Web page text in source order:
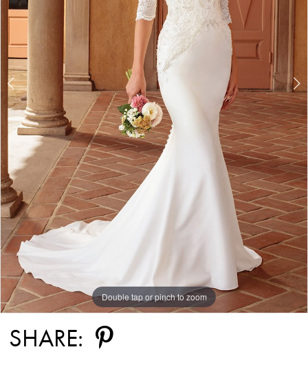
Double tap or pinch to zoom
Double tap or pinch to zoom
SHARE: